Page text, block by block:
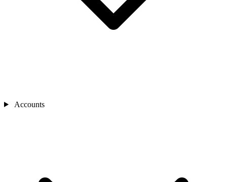
Accounts